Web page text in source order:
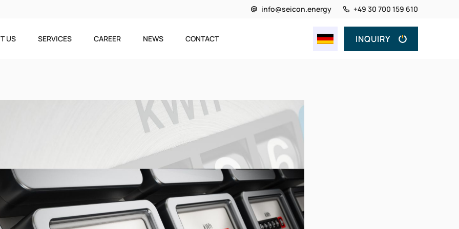
info@seicon.energy +49 30 700 159 610
US SERVICES CAREER NEWS CONTACT INQUIRY